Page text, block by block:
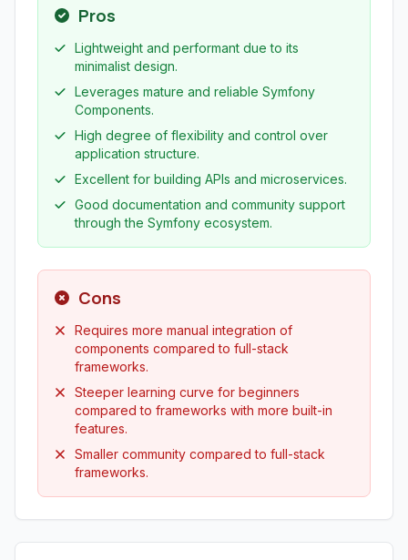
Pros
Lightweight and performant due to its
minimalist design.
Leverages mature and reliable Symfony
Components.
High degree of flexibility and control over
application structure.
Excellent for building APIs and microservices.
Good documentation and community support
through the Symfony ecosystem.
Cons
Requires more manual integration of
components compared to full-stack
frameworks.
Steeper learning curve for beginners
compared to frameworks with more built-in
features.
Smaller community compared to full-stack
frameworks.